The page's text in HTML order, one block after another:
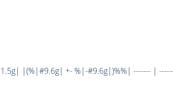
|(%|#9.6g| +- %|-#9.6g|)%%| ------- |